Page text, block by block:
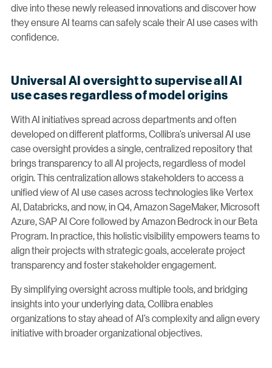
dive into these newly released innovations and discover how
they ensure AI teams can safely scale their AI use cases with
confidence.
Universal AI oversight to supervise all AI
use cases regardless of model origins
With AI initiatives spread across departments and often
developed on different platforms, Collibra’s universal AI use
case oversight provides a single, centralized repository that
brings transparency to all AI projects, regardless of model
origin. This centralization allows stakeholders to access a
unified view of AI use cases across technologies like Vertex
AI, Databricks, and now, in Q4, Amazon SageMaker, Microsoft
Azure, SAP AI Core followed by Amazon Bedrock in our Beta
Program. In practice, this holistic visibility empowers teams to
align their projects with strategic goals, accelerate project
transparency and foster stakeholder engagement.
By simplifying oversight across multiple tools, and bridging
insights into your underlying data, Collibra enables
organizations to stay ahead of AI’s complexity and align every
initiative with broader organizational objectives.